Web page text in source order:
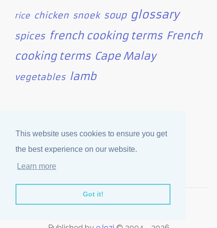
This website uses cookies to ensure you get
the best experience on our website.
Learn more
Got it!
rice chicken snoek soup glossary
spices french cooking terms French
cooking terms Cape Malay
vegetables lamb
Categories   : 44
Articles     : 351
Users Online : 13